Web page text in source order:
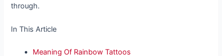
through.
In This Article
Meaning Of Rainbow Tattoos